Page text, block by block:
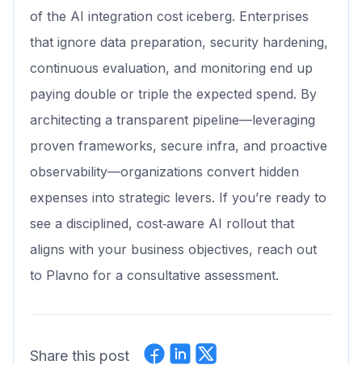
of the AI integration cost iceberg. Enterprises
that ignore data preparation, security hardening,
continuous evaluation, and monitoring end up
paying double or triple the expected spend. By
architecting a transparent pipeline—leveraging
proven frameworks, secure infra, and proactive
observability—organizations convert hidden
expenses into strategic levers. If you’re ready to
see a disciplined, cost‑aware AI rollout that
aligns with your business objectives, reach out
to Plavno for a consultative assessment.
Share this post